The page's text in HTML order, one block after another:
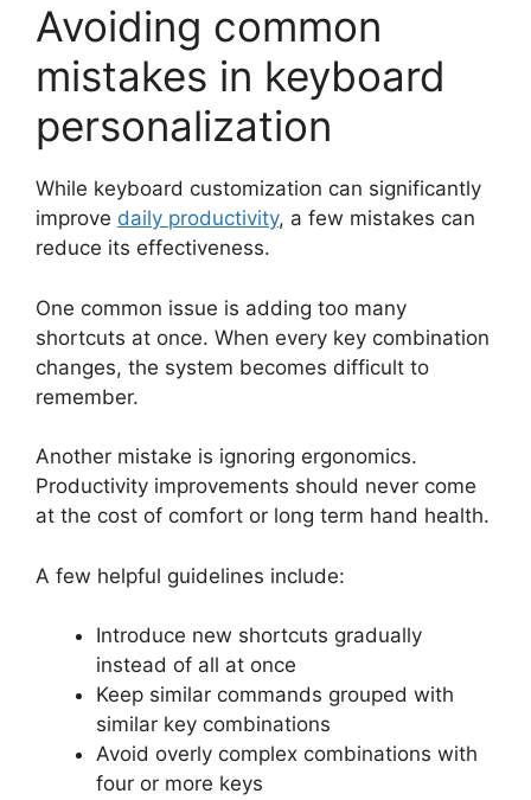
Avoiding common
mistakes in keyboard
personalization
While keyboard customization can significantly
improve daily productivity, a few mistakes can
reduce its effectiveness.
One common issue is adding too many
shortcuts at once. When every key combination
changes, the system becomes difficult to
remember.
Another mistake is ignoring ergonomics.
Productivity improvements should never come
at the cost of comfort or long term hand health.
A few helpful guidelines include:
Introduce new shortcuts gradually
instead of all at once
Keep similar commands grouped with
similar key combinations
Avoid overly complex combinations with
four or more keys